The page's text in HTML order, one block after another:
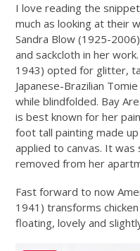
I love reading the
much as looking at their
Sandra Blow (1925-
and sackcloth in her
1943) opted for glitter,
Japanese-Brazilian
while blindfolded. Bay
is best known for her
foot tall painting made
applied to canvas. It
removed from her
Fast forward to now
1941) transforms
floating, lovely and